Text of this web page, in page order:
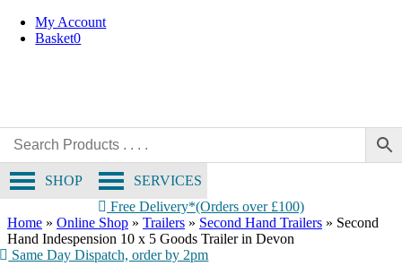
Skip
My Account
Basket0
SERVICES
SHOP
Free Delivery*(Orders over £100)
Home » Online Shop » Trailers » Second Hand Trailers » Second
Hand Indespension 10 x 5 Goods Trailer in Devon
Same Day Dispatch, order by 2pm